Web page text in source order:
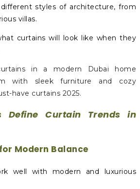
styles of architecture, from
villas.
curtains will look like when they
Define Curtain Trends in
Modern Balance
well with modern and luxurious